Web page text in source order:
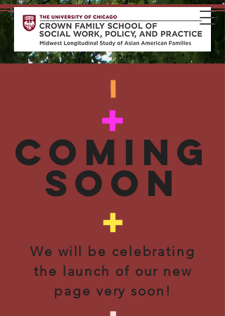
coming
soon
We will be celebrating
the launch of our new
page very soon!